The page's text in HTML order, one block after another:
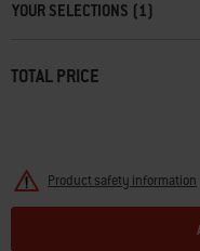
YOUR SELECTIONS (1)
TOTAL PRICE
Product safety information